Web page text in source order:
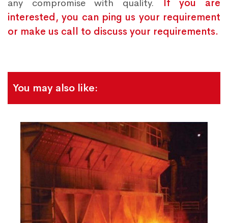
any compromise with quality. If you are
interested, you can ping us your requirement
or make us call to discuss your requirements.
You may also like: